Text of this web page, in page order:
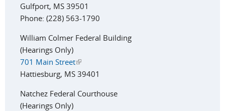
Gulfport, MS 39501
Phone: (228) 563-1790
William Colmer Federal Building
(Hearings Only)
701 Main Street(link is external)
Hattiesburg, MS 39401
Natchez Federal Courthouse
(Hearings Only)